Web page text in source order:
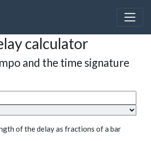
calculator
and the time signature
of the delay as fractions of a bar